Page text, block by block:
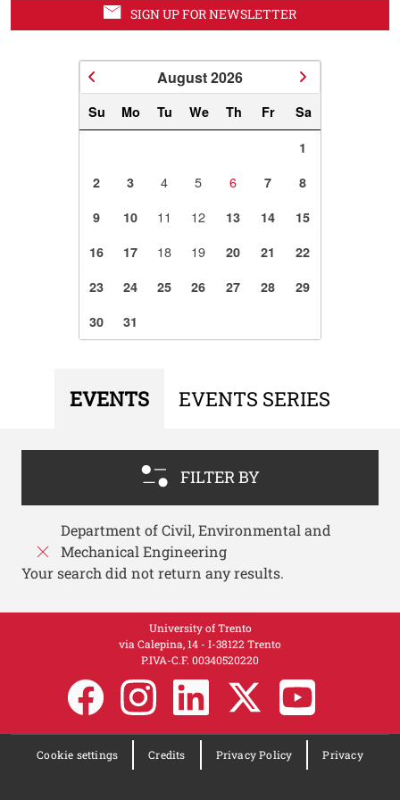
SIGN UP FOR NEWSLETTER
August2026
Su Mo Tu We Th Fr Sa
1
2
3 4 5 6 7
8
9
10 11 12 13 14
15
16
17 18 19 20 21
22
23
24 25 26 27 28
29
30
31
EVENTS EVENTS SERIES
FILTER BY
Department of Civil, Environmental and
Mechanical Engineering
Your search did not return any results.
University of Trento
via Calepina, 14 - I-38122 Trento
P.IVA-C.F. 003​40520220
Cookie settings Credits Privacy Policy Privacy